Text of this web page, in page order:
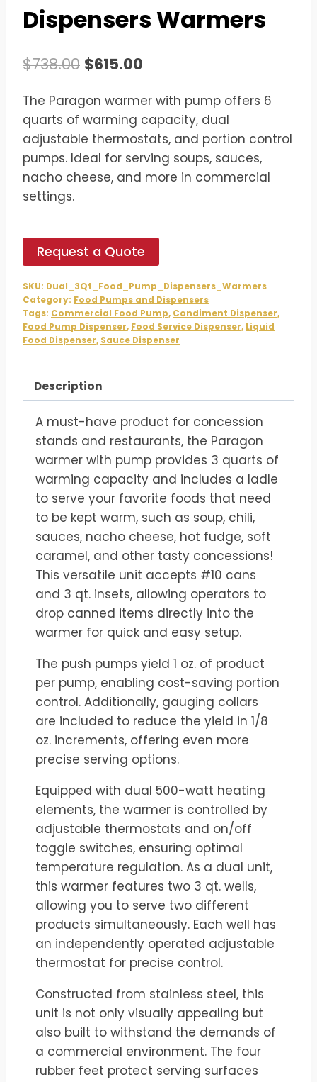
Dispensers Warmers
$738.00 Original
was:
$738.00.
$615.00
is:
$615.00.
The Paragon warmer with pump offers 6
quarts of warming capacity, dual
adjustable thermostats, and portion control
pumps. Ideal for serving soups, sauces,
nacho cheese, and more in commercial
settings.
Request a Quote
SKU: Dual_3Qt_Food_Pump_Dispensers_Warmers
Category: Food Pumps and Dispensers
Tags: Commercial Food Pump, Condiment Dispenser,
Food Pump Dispenser, Food Service Dispenser, Liquid
Food Dispenser, Sauce Dispenser
Description
A must-have product for concession
stands and restaurants, the Paragon
warmer with pump provides 3 quarts of
warming capacity and includes a ladle
to serve your favorite foods that need
to be kept warm, such as soup, chili,
sauces, nacho cheese, hot fudge, soft
caramel, and other tasty concessions!
This versatile unit accepts #10 cans
and 3 qt. insets, allowing operators to
drop canned items directly into the
warmer for quick and easy setup.
The push pumps yield 1 oz. of product
per pump, enabling cost-saving portion
control. Additionally, gauging collars
are included to reduce the yield in 1/8
oz. increments, offering even more
precise serving options.
Equipped with dual 500-watt heating
elements, the warmer is controlled by
adjustable thermostats and on/off
toggle switches, ensuring optimal
temperature regulation. As a dual unit,
this warmer features two 3 qt. wells,
allowing you to serve two different
products simultaneously. Each well has
an independently operated adjustable
thermostat for precise control.
Constructed from stainless steel, this
unit is not only visually appealing but
also built to withstand the demands of
a commercial environment. The four
rubber feet protect serving surfaces